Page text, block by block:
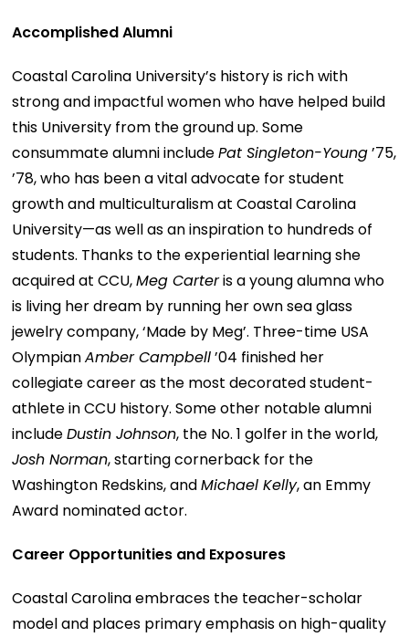
Accomplished Alumni
Coastal Carolina University’s history is rich with
strong and impactful women who have helped build
this University from the ground up. Some
consummate alumni includePat Singleton-Young’75,
’78, who has been a vital advocate for student
growth and multiculturalism at Coastal Carolina
University—as well as an inspiration to hundreds of
students. Thanks to the experiential learning she
acquired at CCU,Meg Carteris a young alumna who
is living her dream by running her own sea glass
jewelry company, ‘Made by Meg’. Three-time USA
OlympianAmber Campbell’04 finished her
collegiate career as the most decorated student-
athlete in CCU history. Some other notable alumni
includeDustin Johnson, the No. 1 golfer in the world,
Josh Norman, starting cornerback for the
Washington Redskins, andMichael Kelly, an Emmy
Award nominated actor.
Career Opportunities and Exposures
Coastal Carolina embraces the teacher-scholar
model and places primary emphasis on high-quality